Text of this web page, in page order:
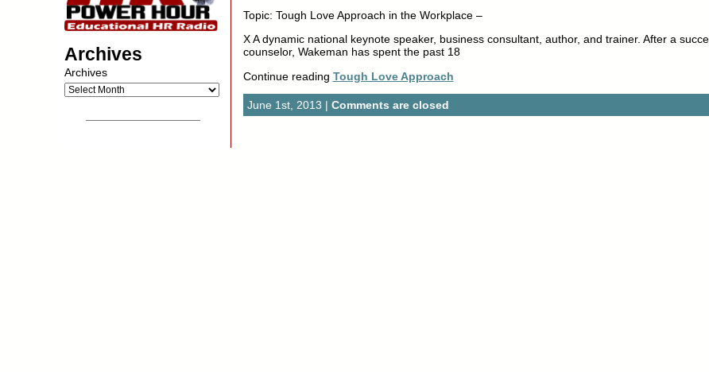
Archives
Archives
Topic: Tough Love Approach in the Workplace –
X A dynamic national keynote speaker, business consultant, author, and trainer. After a
counselor, Wakeman has spent the past 18
Continue reading Tough Love Approach
June 1st, 2013 | Comments are closed